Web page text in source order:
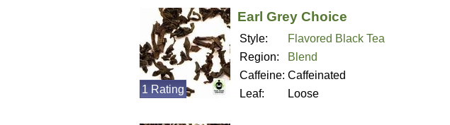
Earl Grey Choice
Style:
Flavored Black Tea
Region:
Blend
Caffeine: Caffeinated
Leaf:
Loose
1 Rating